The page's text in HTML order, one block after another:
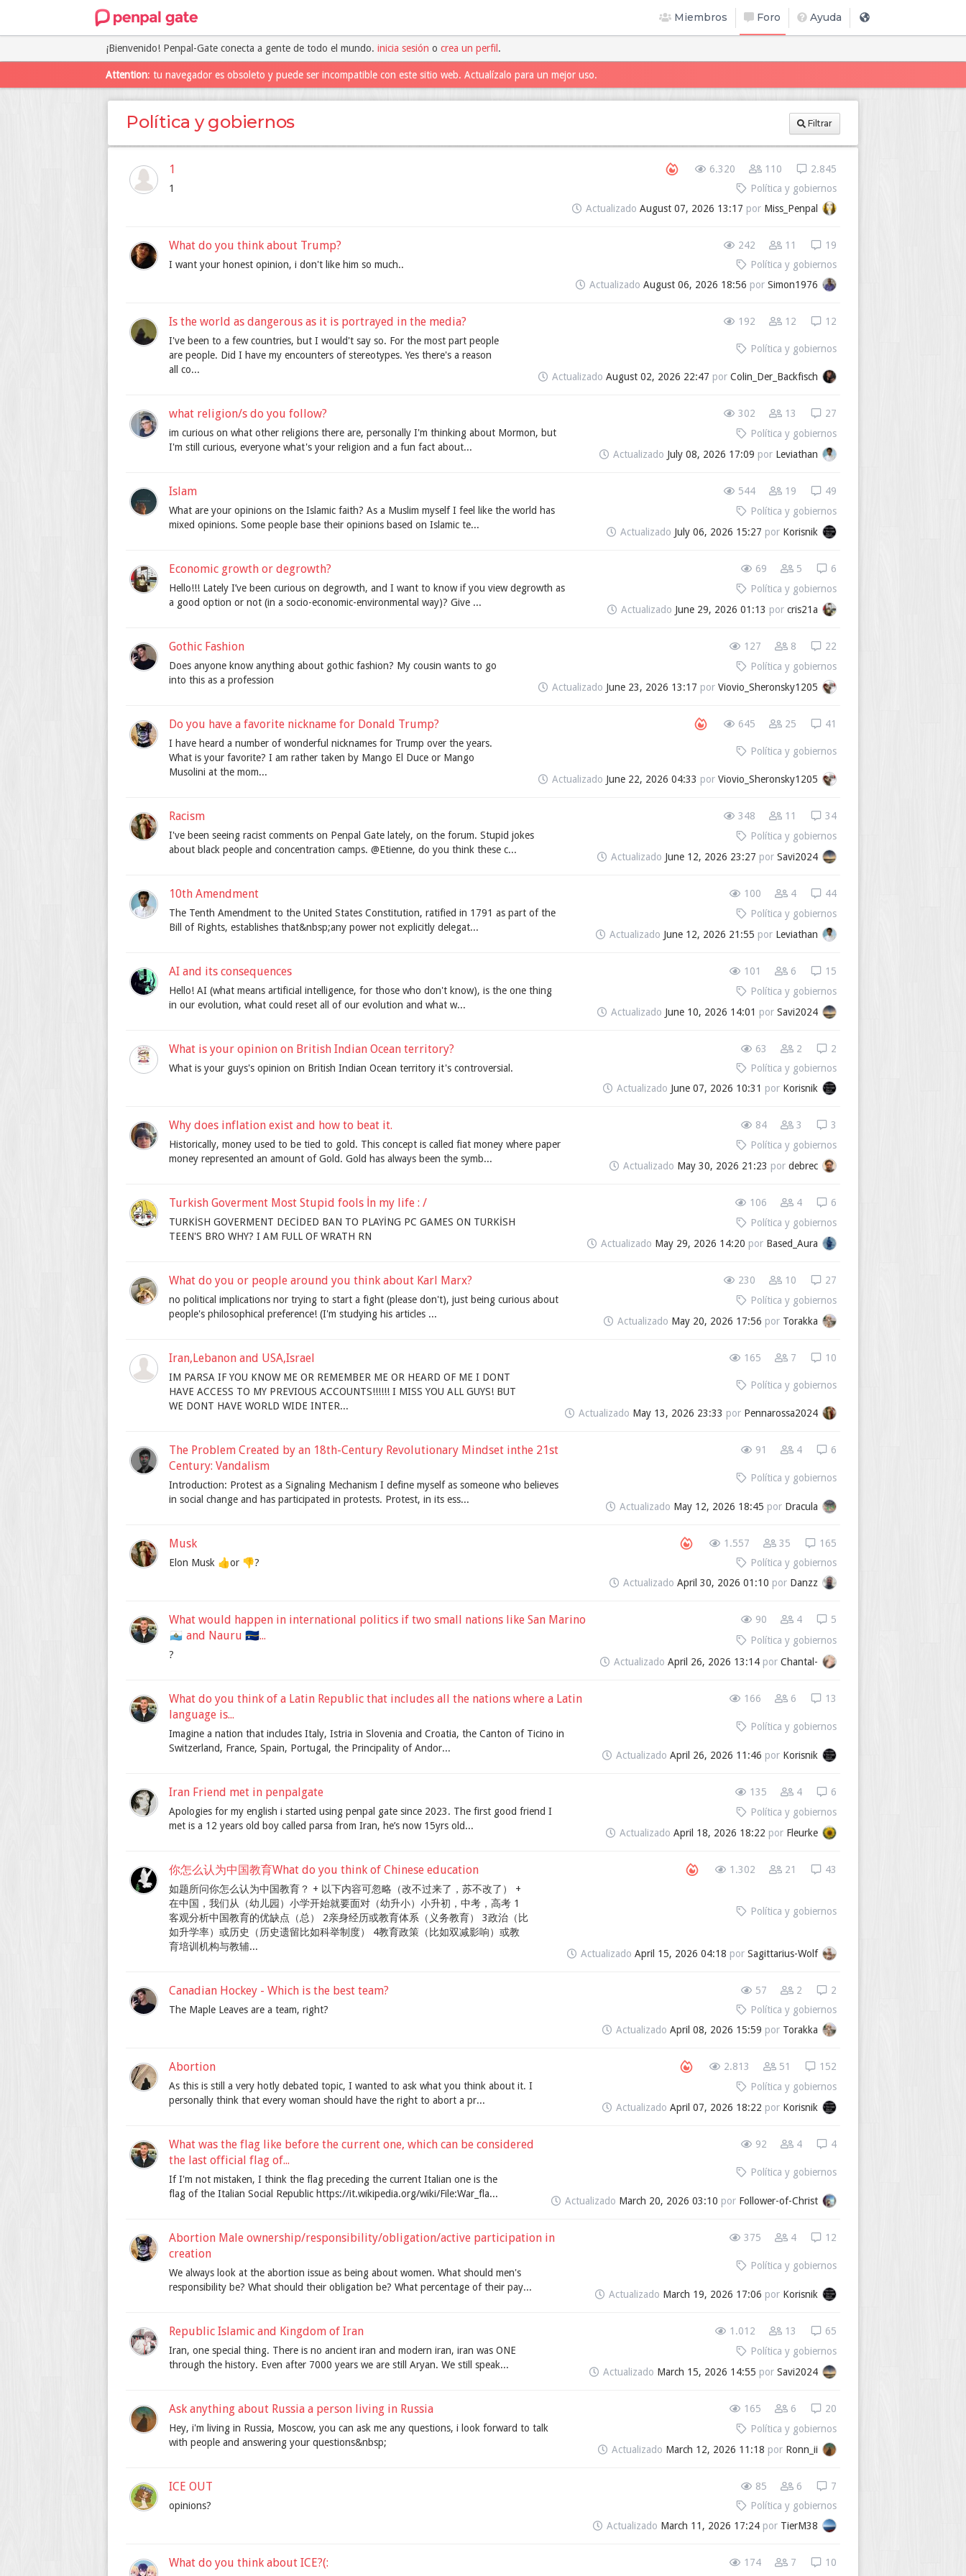
Miembros Foro Ayuda
¡Bienvenido! Penpal-Gate conecta a gente de todo el mundo. inicia sesión o crea un perfil .
Attention: tu navegador es obsoleto y puede ser incompatible con este sitio web. Actualízalo para un mejor uso.
Política y gobiernos Filtrar
1
1
6.320 110
2.845
Política y gobiernos
Actualizado August 07, 2026 13:17 por Miss_Penpal
What do you think about Trump?
I want your honest opinion, i don't like him so much..
242 11
19
Política y gobiernos
Actualizado August 06, 2026 18:56 por Simon1976
Is the world as dangerous as it is portrayed in the media?
I've been to a few countries, but I would't say so. For the most part people
are people. Did I have my encounters of stereotypes. Yes there's a reason
all co...
192 12 12
Política y gobiernos
Actualizado August 02, 2026 22:47 por Colin_Der_Backfisch
what religion/s do you follow?
im curious on what other religions there are, personally I'm thinking about Mormon, but
I'm still curious, everyone what's your religion and a fun fact about...
302 13
27
Política y gobiernos
Actualizado July 08, 2026 17:09 por Leviathan
Islam
What are your opinions on the Islamic faith? As a Muslim myself I feel like the world has
mixed opinions. Some people base their opinions based on Islamic te...
544 19
49
Política y gobiernos
Actualizado July 06, 2026 15:27 por Korisnik
Economic growth or degrowth?
Hello!!! Lately I’ve been curious on degrowth, and I want to know if you view degrowth as
a good option or not (in a socio-economic-environmental way)? Give ...
69 5
6
Política y gobiernos
Actualizado June 29, 2026 01:13 por cris21a
Gothic Fashion
Does anyone know anything about gothic fashion? My cousin wants to go
into this as a profession
127 8
22
Política y gobiernos
Actualizado June 23, 2026 13:17 por Viovio_Sheronsky1205
Do you have a favorite nickname for Donald Trump?
I have heard a number of wonderful nicknames for Trump over the years.
What is your favorite? I am rather taken by Mango El Duce or Mango
Musolini at the mom...
645 25 41
Política y gobiernos
Actualizado June 22, 2026 04:33 por Viovio_Sheronsky1205
Racism
I've been seeing racist comments on Penpal Gate lately, on the forum. Stupid jokes
about black people and concentration camps. @Etienne, do you think these c...
348 11
34
Política y gobiernos
Actualizado June 12, 2026 23:27 por Savi2024
10th Amendment
The Tenth Amendment to the United States Constitution, ratified in 1791 as part of the
Bill of Rights, establishes that&nbsp;any power not explicitly delegat...
100 4
44
Política y gobiernos
Actualizado June 12, 2026 21:55 por Leviathan
AI and its consequences
Hello! AI (what means artificial intelligence, for those who don't know), is the one thing
in our evolution, what could reset all of our evolution and what w...
101 6
15
Política y gobiernos
Actualizado June 10, 2026 14:01 por Savi2024
What is your opinion on British Indian Ocean territory?
What is your guys's opinion on British Indian Ocean territory it's controversial.
63 2
2
Política y gobiernos
Actualizado June 07, 2026 10:31 por Korisnik
Why does inflation exist and how to beat it.
Historically, money used to be tied to gold. This concept is called fiat money where paper
money represented an amount of Gold. Gold has always been the symb...
84 3
3
Política y gobiernos
Actualizado May 30, 2026 21:23 por debrec
Turkish Goverment Most Stupid fools İn my life : /
TURKİSH GOVERMENT DECİDED BAN TO PLAYİNG PC GAMES ON TURKİSH
TEEN'S BRO WHY? I AM FULL OF WRATH RN
106 4
6
Política y gobiernos
Actualizado May 29, 2026 14:20 por Based_Aura
What do you or people around you think about Karl Marx?
no political implications nor trying to start a fight (please don't), just being curious about
people's philosophical preference! (I'm studying his articles ...
230 10
27
Política y gobiernos
Actualizado May 20, 2026 17:56 por Torakka
Iran,Lebanon and USA,Israel
IM PARSA IF YOU KNOW ME OR REMEMBER ME OR HEARD OF ME I DONT
HAVE ACCESS TO MY PREVIOUS ACCOUNTS!!!!!! I MISS YOU ALL GUYS! BUT
WE DONT HAVE WORLD WIDE INTER...
165 7 10
Política y gobiernos
Actualizado May 13, 2026 23:33 por Pennarossa2024
The Problem Created by an 18th-Century Revolutionary Mindset inthe 21st
Century: Vandalism
Introduction: Protest as a Signaling Mechanism I define myself as someone who believes
in social change and has participated in protests. Protest, in its ess...
91 4 6
Política y gobiernos
Actualizado May 12, 2026 18:45 por Dracula
Musk
Elon Musk 👍or 👎?
1.557 35
165
Política y gobiernos
Actualizado April 30, 2026 01:10 por Danzz
What would happen in international politics if two small nations like San Marino
🇸🇲 and Nauru 🇳🇷...
?
90 4
5
Política y gobiernos
Actualizado April 26, 2026 13:14 por Chantal-
What do you think of a Latin Republic that includes all the nations where a Latin
language is...
Imagine a nation that includes Italy, Istria in Slovenia and Croatia, the Canton of Ticino in
Switzerland, France, Spain, Portugal, the Principality of Andor...
166 6 13
Política y gobiernos
Actualizado April 26, 2026 11:46 por Korisnik
Iran Friend met in penpalgate
Apologies for my english i started using penpal gate since 2023. The first good friend I
met is a 12 years old boy called parsa from Iran, he’s now 15yrs old...
135 4
6
Política y gobiernos
Actualizado April 18, 2026 18:22 por Fleurke
你怎么认为中国教育What do you think of Chinese education
如题所问你怎么认为中国教育？ + 以下内容可忽略（改不过来了，苏不改了） +
在中国，我们从（幼儿园）小学开始就要面对（幼升小）小升初，中考，高考 1
客观分析中国教育的优缺点（总） 2亲身经历或教育体系（义务教育） 3政治（比
如升学率）或历史（历史遗留比如科举制度） 4教育政策（比如双减影响）或教
育培训机构与教辅...
1.302 21 43
Política y gobiernos
Actualizado April 15, 2026 04:18 por Sagittarius-Wolf
Canadian Hockey - Which is the best team?
The Maple Leaves are a team, right?
57 2
2
Política y gobiernos
Actualizado April 08, 2026 15:59 por Torakka
Abortion
As this is still a very hotly debated topic, I wanted to ask what you think about it. I
personally think that every woman should have the right to abort a pr...
2.813 51
152
Política y gobiernos
Actualizado April 07, 2026 18:22 por Korisnik
What was the flag like before the current one, which can be considered
the last official flag of...
If I'm not mistaken, I think the flag preceding the current Italian one is the
flag of the Italian Social Republic https://it.wikipedia.org/wiki/File:War_fla...
92 4 4
Política y gobiernos
Actualizado March 20, 2026 03:10 por Follower-of-Christ
Abortion Male ownership/responsibility/obligation/active participation in
creation
We always look at the abortion issue as being about women. What should men's
responsibility be? What should their obligation be? What percentage of their pay...
375 4 12
Política y gobiernos
Actualizado March 19, 2026 17:06 por Korisnik
Republic Islamic and Kingdom of Iran
Iran, one special thing. There is no ancient iran and modern iran, iran was ONE
through the history. Even after 7000 years we are still Aryan. We still speak...
1.012 13
65
Política y gobiernos
Actualizado March 15, 2026 14:55 por Savi2024
Ask anything about Russia a person living in Russia
Hey, i'm living in Russia, Moscow, you can ask me any questions, i look forward to talk
with people and answering your questions&nbsp;
165 6
20
Política y gobiernos
Actualizado March 12, 2026 11:18 por Ronn_ii
ICE OUT
opinions?
85 6
7
Política y gobiernos
Actualizado March 11, 2026 17:24 por TierM38
What do you think about ICE?(: 174 7 10